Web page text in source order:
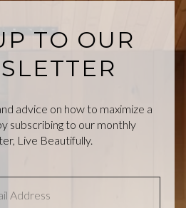
TO OUR
advice on how to maximize a
subscribing to our monthly
Live Beautifully.